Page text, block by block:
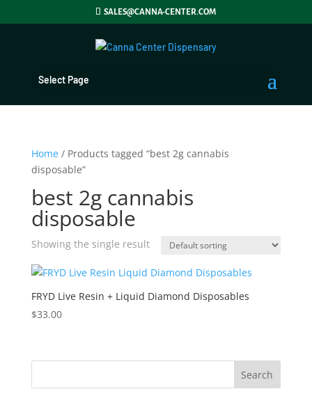
SALES@CANNA-CENTER.COM
Select Page
Home/ Products tagged “best 2g cannabis
disposable”
best 2g cannabis
disposable
Showing the single result
FRYD Live Resin + Liquid Diamond Disposables
$33.00
Search